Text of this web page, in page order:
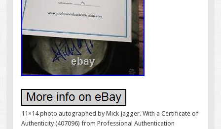
11×14 photo autographed by Mick Jagger. With a Certificate of
Authenticity (407096) from Professional Authentication